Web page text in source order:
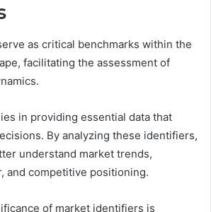
as critical benchmarks within the
facilitating the assessment of
in providing essential data that
By analyzing these identifiers,
understand market trends,
and competitive positioning.
of market identifiers is